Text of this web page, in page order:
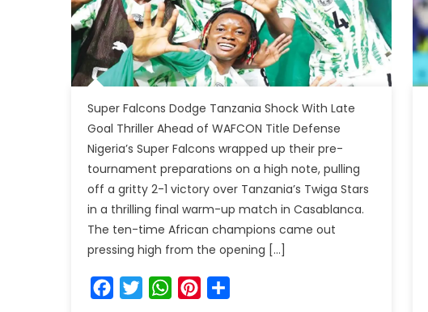
Super Falcons Dodge Tanzania Shock With Late
Goal Thriller Ahead of WAFCON Title Defense
Nigeria’s Super Falcons wrapped up their pre-
tournament preparations on a high note, pulling
off a gritty 2-1 victory over Tanzania’s Twiga Stars
in a thrilling final warm-up match in Casablanca.
The ten-time African champions came out
pressing high from the opening […]
FacebookTwitterWhatsAppPinterest